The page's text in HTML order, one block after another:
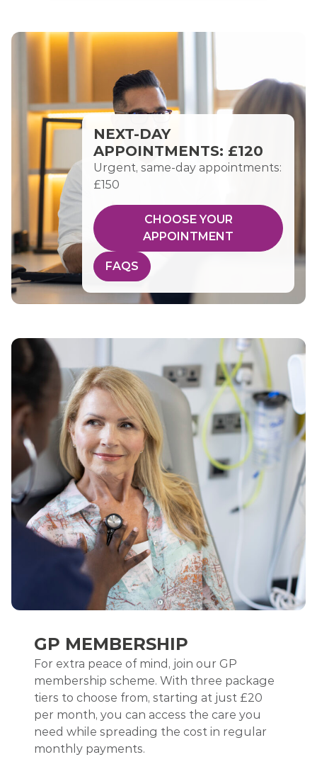
NEXT-DAY
APPOINTMENTS: £120
Urgent, same-day appointments:
£150
CHOOSE YOUR
APPOINTMENT
FAQS
GP MEMBERSHIP
For extra peace of mind, join our GP
membership scheme. With three package
tiers to choose from, starting at just £20
per month, you can access the care you
need while spreading the cost in regular
monthly payments.